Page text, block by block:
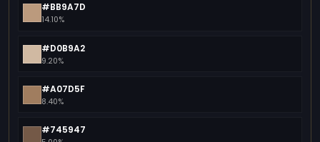
#BB9A7D
14.10%
#D0B9A2
9.20%
#A07D5F
8.40%
#745947